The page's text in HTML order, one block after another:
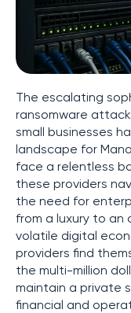
The escalating
ransomware
small businesses
landscape for
face a relentless
these providers
the need for
from a luxury to an
volatile digital
providers find
the multi-million
maintain a private
financial and